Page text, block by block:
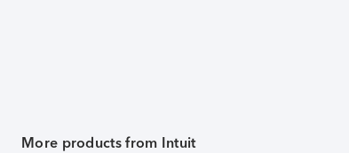
More products from Intuit